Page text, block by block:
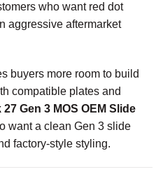
who want red dot
aggressive aftermarket
buyers more room to build
compatible plates and
27 Gen 3 MOS OEM Slide
want a clean Gen 3 slide
factory-style styling.